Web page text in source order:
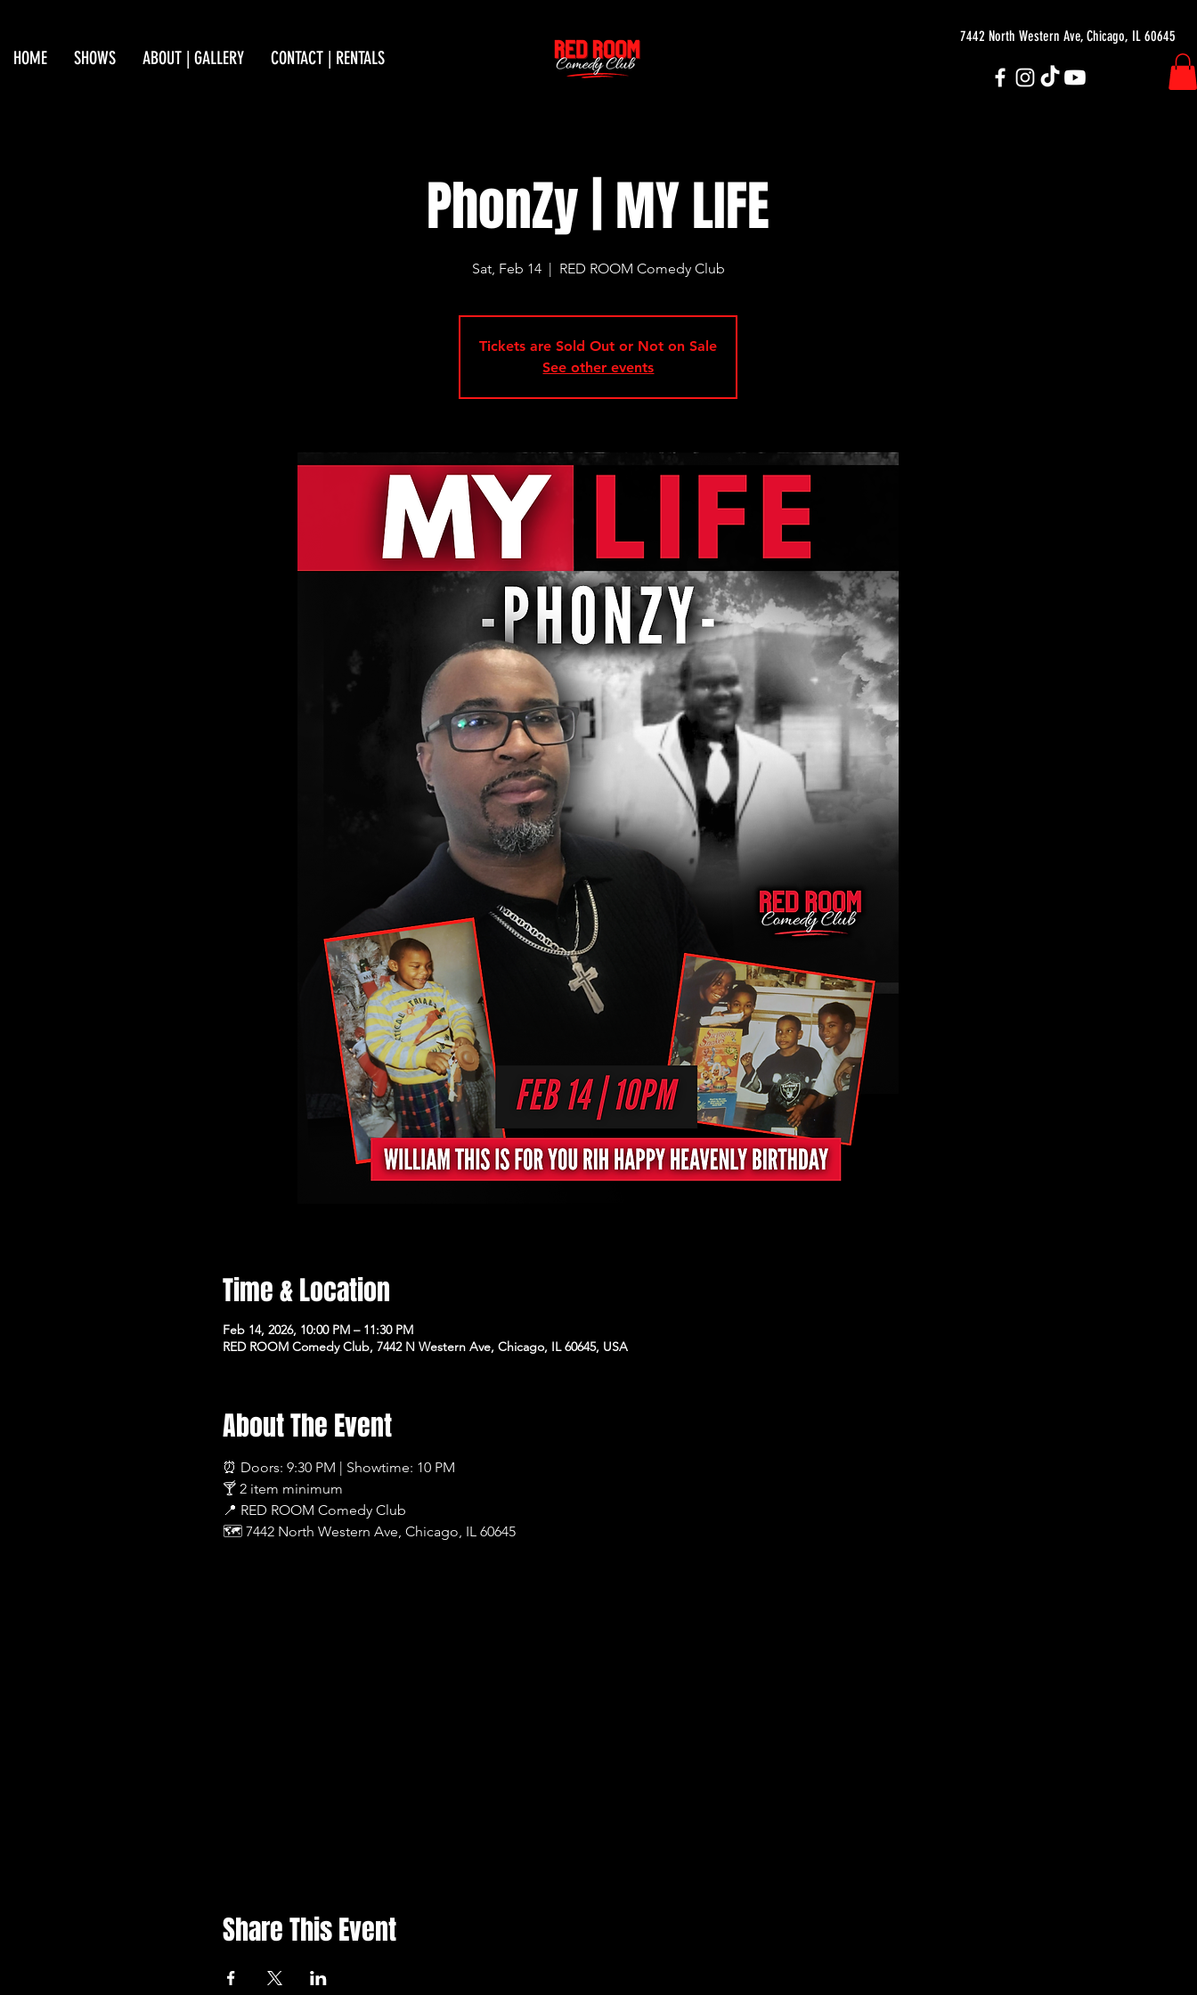
HOME SHOWS ABOUT | GALLERY CONTACT | RENTALS
7442 North Western Ave, Chicago, IL 60645
PhonZy | MY LIFE
Sat, Feb 14
  |
RED ROOM Comedy Club
Tickets are Sold Out or Not on Sale
See other events
Time & Location
Feb 14, 2026, 10:00 PM – 11:30 PM
RED ROOM Comedy Club, 7442 N Western Ave, Chicago, IL 60645, USA
About The Event
⏰ Doors: 9:30 PM | Showtime: 10 PM
🍸 2 item minimum
📍 RED ROOM Comedy Club
🗺 7442 North Western Ave, Chicago, IL 60645
Share This Event